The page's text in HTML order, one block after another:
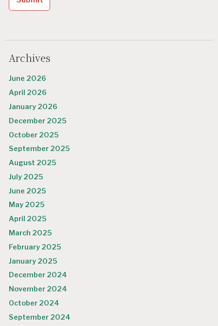
Archives
June 2026
April 2026
January 2026
December 2025
October 2025
September 2025
August 2025
July 2025
June 2025
May 2025
April 2025
March 2025
February 2025
January 2025
December 2024
November 2024
October 2024
September 2024